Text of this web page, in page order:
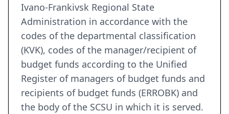
Ivano-Frankivsk Regional State
Administration in accordance with the
codes of the departmental classification
(KVK), codes of the manager/recipient of
budget funds according to the Unified
Register of managers of budget funds and
recipients of budget funds (ERROBK) and
the body of the SCSU in which it is served.